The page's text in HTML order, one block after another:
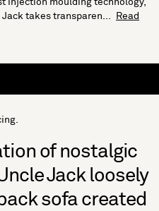
injection moulding technology,
takes transparen...
Read
of nostalgic
Jack loosely
sofa created